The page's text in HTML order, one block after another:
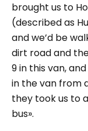
brought us to
(described as
and we’d be
dirt road and
9 in this van,
in the van from
they took us to
bus».